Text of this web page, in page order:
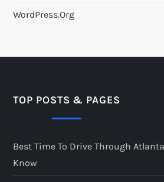
WordPress.org
TOP POSTS & PAGES
Best Time To Drive Through
Know